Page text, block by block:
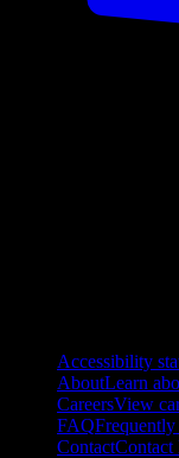
Accessibility
AboutLearn
CareersView
FAQFrequently
ContactContact